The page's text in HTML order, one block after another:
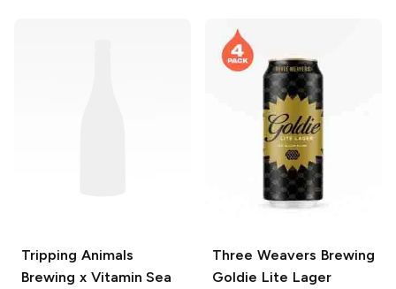
Tripping Animals
Brewing x Vitamin Sea
Three Weavers Brewing
Goldie Lite Lager